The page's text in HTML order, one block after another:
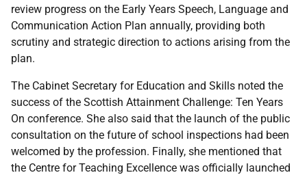
review progress on the Early Years Speech, Language and
Communication Action Plan annually, providing both
scrutiny and strategic direction to actions arising from the
plan.
The Cabinet Secretary for Education and Skills noted the
success of the Scottish Attainment Challenge: Ten Years
On conference. She also said that the launch of the public
consultation on the future of school inspections had been
welcomed by the profession. Finally, she mentioned that
the Centre for Teaching Excellence was officially launched